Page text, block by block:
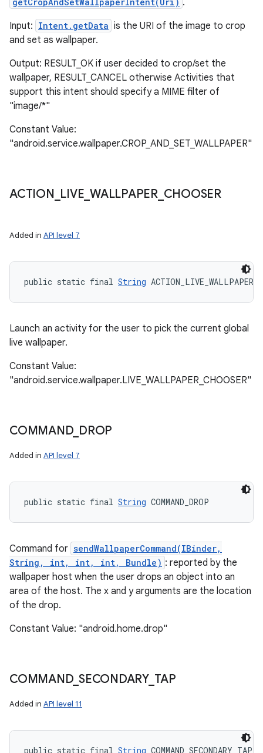
.
Input: Intent.getData is the URI of the image to crop
and set as wallpaper.
Output: RESULT_OK if user decided to crop/set the
wallpaper, RESULT_CANCEL otherwise Activities that
support this intent should specify a MIME filter of
"image/*"
Constant Value:
"android.service.wallpaper.CROP_AND_SET_WALLPAPER"
ACTION LIVE WALLPAPER_ CHOOSER
Added in API level 7
public static final String
Launch an activity for the user to pick the current global
live wallpaper.
Constant Value:
"android.service.wallpaper.LIVE_WALLPAPER_CHOOSER"
COMMAND_ DROP
Added in API level 7
public static final String COMMAND_DROP
Command for sendWallpaperCommand(IBinder,
String, int, int, int, Bundle) : reported by the
wallpaper host when the user drops an object into an
area of the host. The x and y arguments are the location
of the drop.
Constant Value: "android.home.drop"
COMMAND_ SECONDARY_ TAP
Added in API level 11
public static final String COMMAND_SECONDARY_TAP